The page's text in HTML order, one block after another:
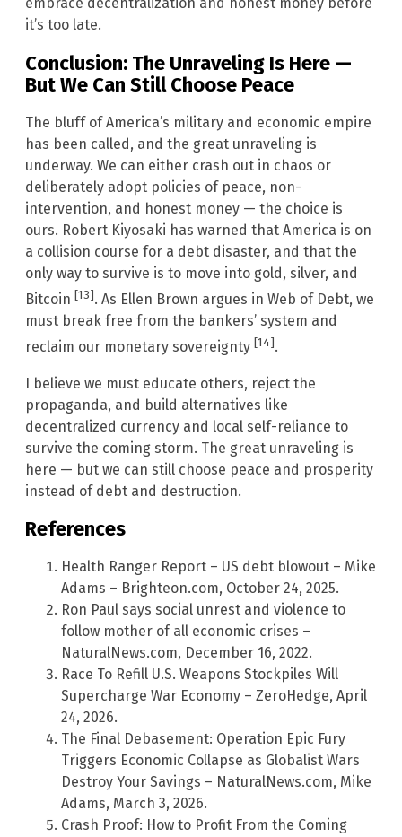
embrace decentralization and honest money before
it’s too late.
Conclusion: The Unraveling Is Here —
But We Can Still Choose Peace
The bluff of America’s military and economic empire
has been called, and the great unraveling is
underway. We can either crash out in chaos or
deliberately adopt policies of peace, non-
intervention, and honest money — the choice is
ours. Robert Kiyosaki has warned that America is on
a collision course for a debt disaster, and that the
only way to survive is to move into gold, silver, and
Bitcoin [13]. As Ellen Brown argues in Web of Debt, we
must break free from the bankers’ system and
reclaim our monetary sovereignty [14].
I believe we must educate others, reject the
propaganda, and build alternatives like
decentralized currency and local self-reliance to
survive the coming storm. The great unraveling is
here — but we can still choose peace and prosperity
instead of debt and destruction.
References
Health Ranger Report – US debt blowout – Mike
Adams – Brighteon.com, October 24, 2025.
Ron Paul says social unrest and violence to
follow mother of all economic crises –
NaturalNews.com, December 16, 2022.
Race To Refill U.S. Weapons Stockpiles Will
Supercharge War Economy – ZeroHedge, April
24, 2026.
The Final Debasement: Operation Epic Fury
Triggers Economic Collapse as Globalist Wars
Destroy Your Savings – NaturalNews.com, Mike
Adams, March 3, 2026.
Crash Proof: How to Profit From the Coming